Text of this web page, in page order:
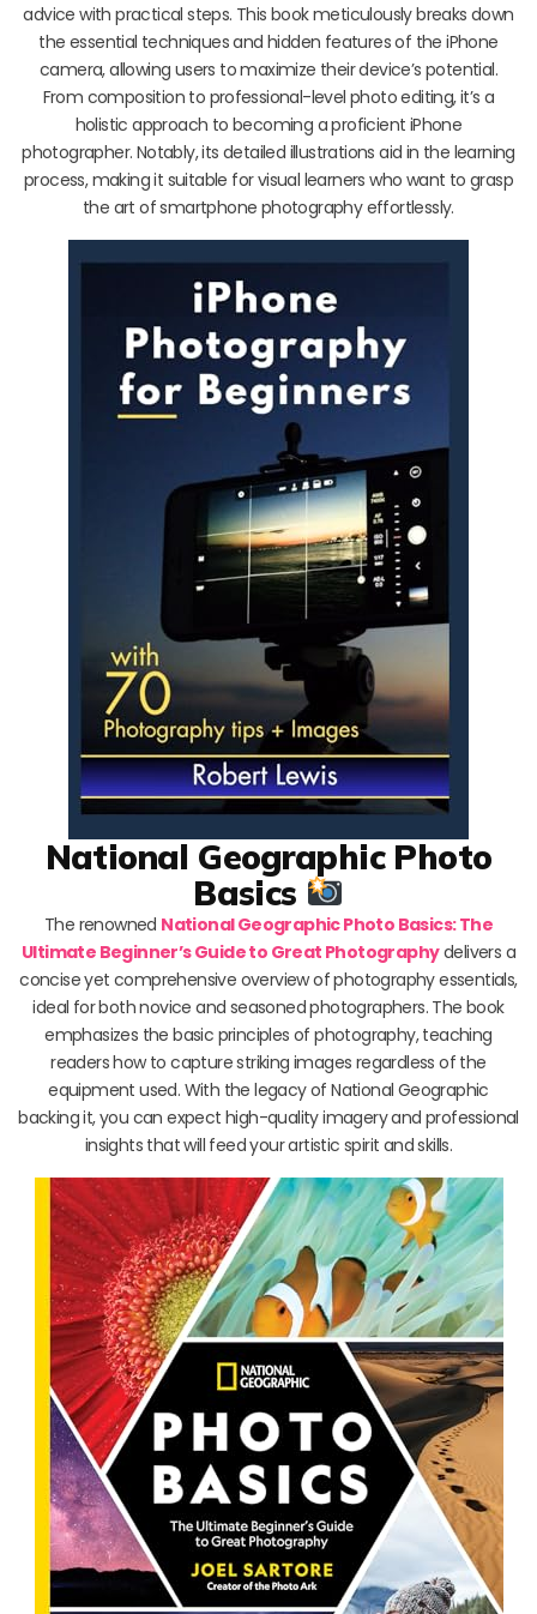
advice with practical steps. This book meticulously breaks down
the essential techniques and hidden features of the iPhone
camera, allowing users to maximize their device’s potential.
From composition to professional-level photo editing, it’s a
holistic approach to becoming a proficient iPhone
photographer. Notably, its detailed illustrations aid in the learning
process, making it suitable for visual learners who want to grasp
the art of smartphone photography effortlessly.
National Geographic Photo
Basics
The renowned National Geographic Photo Basics: The
Ultimate Beginner’s Guide to Great Photographydelivers a
concise yet comprehensive overview of photography essentials,
ideal for both novice and seasoned photographers. The book
emphasizes the basic principles of photography, teaching
readers how to capture striking images regardless of the
equipment used. With the legacy of National Geographic
backing it, you can expect high-quality imagery and professional
insights that will feed your artistic spirit and skills.